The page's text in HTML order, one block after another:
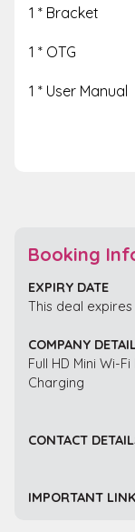
1 * Bracket
1 * OTG
1 * User Manual
Booking
EXPIRY DATE
This deal expires
COMPANY
Full HD Mini Wi-
Charging
CONTACT
IMPORTANT